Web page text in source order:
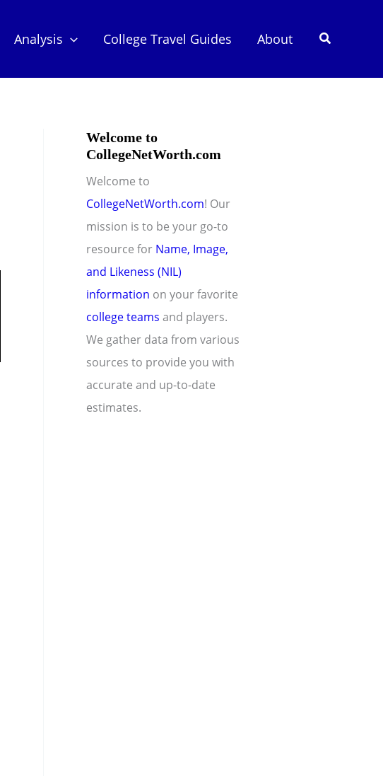
Analysis College Travel Guides About Search
Welcome to
CollegeNetWorth.com
Welcome to
CollegeNetWorth.com! Our
mission is to be your go-to
resource for Name, Image,
and Likeness (NIL)
information on your favorite
college teams and players.
We gather data from various
sources to provide you with
accurate and up-to-date
estimates.